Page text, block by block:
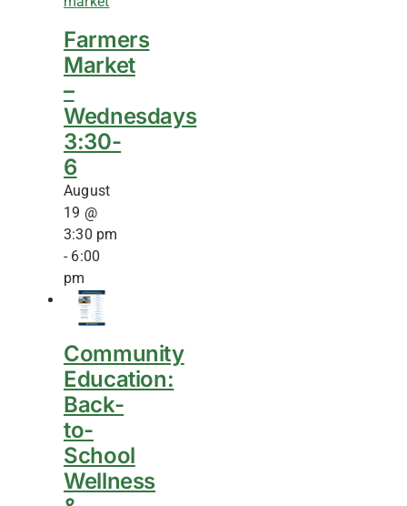
Farmers
Market
–
Wednesdays
3:30-
6
August
19 @
3:30 pm
- 6:00
pm
Community
Education:
Back-
to-
School
Wellness